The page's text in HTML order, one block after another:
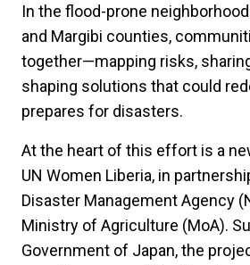
In the flood-prone
and Margibi counties,
together—mapping risks,
shaping solutions that could
prepares for disasters.
At the heart of this effort is a
UN Women Liberia, in
Disaster Management Agency
Ministry of Agriculture (MoA).
Government of Japan, the